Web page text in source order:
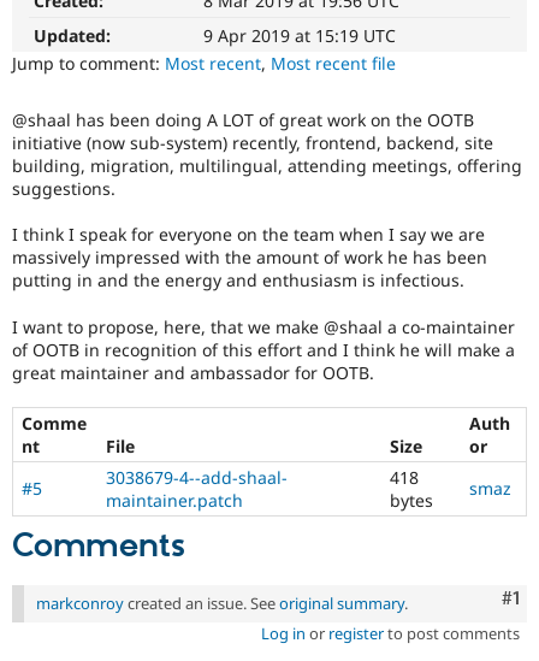
Drupal for
Healthcare
Drupal for
Drupal for
Drupal for
Tourism
Modules
Recipes
Issue
Forum
Newsletters
Drupal
Drupal
It
is
used
to
the
Drupal
Project
Lead
an
issue
change
the
governance,
philosophy,
principles,
or
nature
of
Drupal
and
their
is
Updated:
9 Apr 2019 at 15:19 UTC
Jump to comment: Most recent, Most recent file
@shaal has been doing A LOT of great work on the OOTB
initiative (now sub-system) recently, frontend, backend, site
building, migration, multilingual, attending meetings, offering
suggestions.
I think I speak for everyone on the team when I say we are
massively impressed with the amount of work he has been
putting in and the energy and enthusiasm is infectious.
I want to propose, here, that we make @shaal a co-maintainer
of OOTB in recognition of this effort and I think he will make a
great maintainer and ambassador for OOTB.
Comme
nt
File Size
Auth
or
#5
3038679-4--add-shaal-
maintainer.patch
418
bytes
smaz
Comments
#1
markconroycreated an issue. Seeoriginal summary.
Log in or registerto post comments